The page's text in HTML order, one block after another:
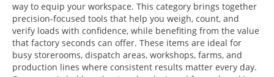
way to equip your workspace. This category brings together
precision-focused tools that help you weigh, count, and
verify loads with confidence, while benefiting from the value
that factory seconds can offer. These items are ideal for
busy storerooms, dispatch areas, workshops, farms, and
production lines where consistent results matter every day.